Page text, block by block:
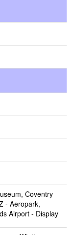
Coventry
- Aeropark,
Airport - Display